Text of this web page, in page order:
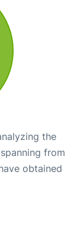
the
from
obtained